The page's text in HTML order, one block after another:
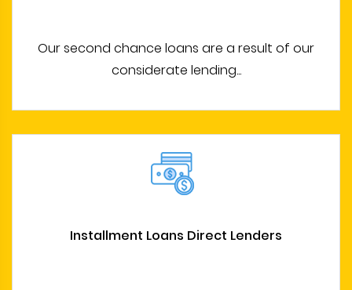
Our second chance loans are a result of our
considerate lending...
Installment Loans Direct Lenders